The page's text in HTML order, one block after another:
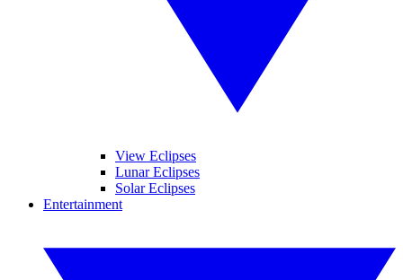
View Eclipses
Lunar Eclipses
Solar Eclipses
Entertainment